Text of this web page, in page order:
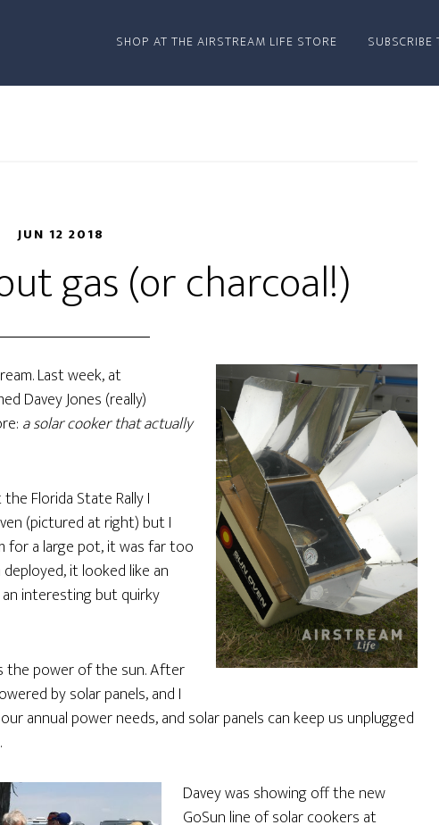
SHOP AT THE AIRSTREAM LIFE STORE
JUN 12 2018
gas (or charcoal!)
Last week, at
Davey Jones (really)
a solar cooker that actually
Florida State Rally I
(pictured at right) but I
for a large pot, it was far too
it looked like an
an interesting but quirky
the power of the sun. After
by solar panels, and I
annual power needs, and solar panels can keep us unplugged
Davey was showing off the new
GoSun line of solar cookers at